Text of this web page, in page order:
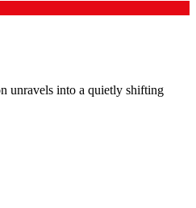
unravels into a quietly shifting